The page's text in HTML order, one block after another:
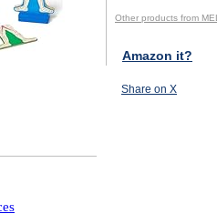
Other products from
Amazon it?
Share on X